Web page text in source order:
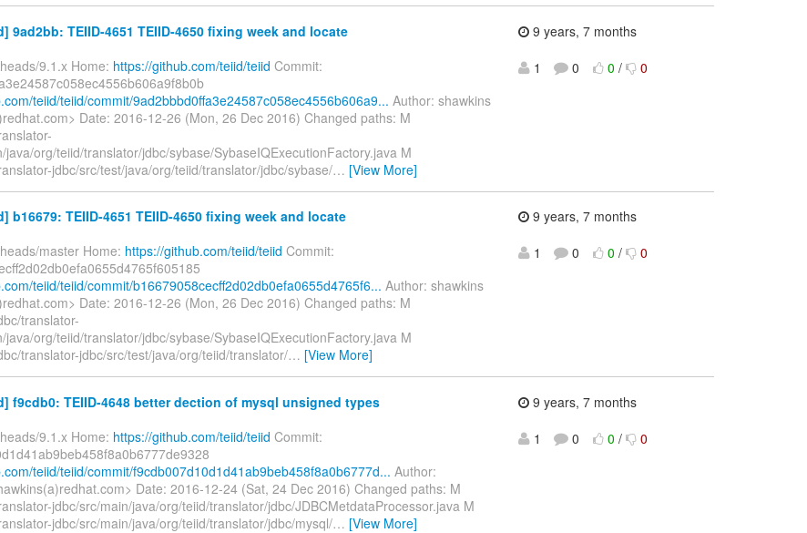
9ad2bb: TEIID-4651 TEIID-4650 fixing week and locate
9.1.x Home: https://github.com/teiid/teiid Commit:
teiid/teiid/commit/9ad2bbbd0ffa3e24587c058ec4556b606a9... Author: shawkins
Date: 2016-12-26 (Mon, 26 Dec 2016) Changed paths: M
java/org/teiid/translator/jdbc/sybase/SybaseIQExecutionFactory.java M
jdbc/src/test/java/org/teiid/translator/jdbc/sybase/… [View More]
9 years, 7 months
1
0 0 / 0
b16679: TEIID-4651 TEIID-4650 fixing week and locate
master Home: https://github.com/teiid/teiid Commit:
teiid/teiid/commit/b16679058cecff2d02db0efa0655d4765f6... Author: shawkins
Date: 2016-12-26 (Mon, 26 Dec 2016) Changed paths: M
translator-
java/org/teiid/translator/jdbc/sybase/SybaseIQExecutionFactory.java M
translator-jdbc/src/test/java/org/teiid/translator/… [View More]
9 years, 7 months
1
0 0 / 0
f9cdb0: TEIID-4648 better dection of mysql unsigned types
9.1.x Home: https://github.com/teiid/teiid Commit:
teiid/teiid/commit/f9cdb007d10d1d41ab9beb458f8a0b6777d... Author:
Date: 2016-12-24 (Sat, 24 Dec 2016) Changed paths: M
jdbc/src/main/java/org/teiid/translator/jdbc/JDBCMetdataProcessor.java M
jdbc/src/main/java/org/teiid/translator/jdbc/mysql/… [View More]
9 years, 7 months
1
0 0 / 0